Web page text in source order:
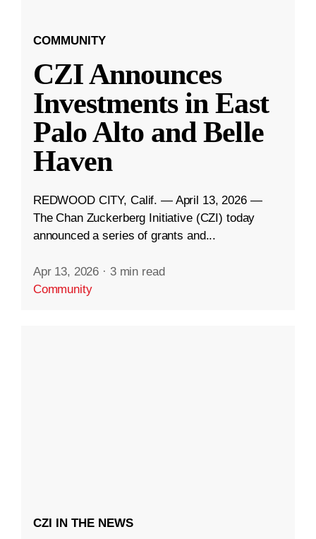
COMMUNITY
CZI Announces
Investments in East
Palo Alto and Belle
Haven
REDWOOD CITY, Calif. — April 13, 2026 —
The Chan Zuckerberg Initiative (CZI) today
announced a series of grants and...
Apr 13, 2026 · 3 min read
Community
CZI IN THE NEWS